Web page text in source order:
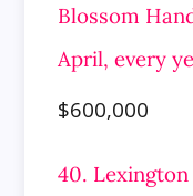
Blossom
April, every
$600,000
40.